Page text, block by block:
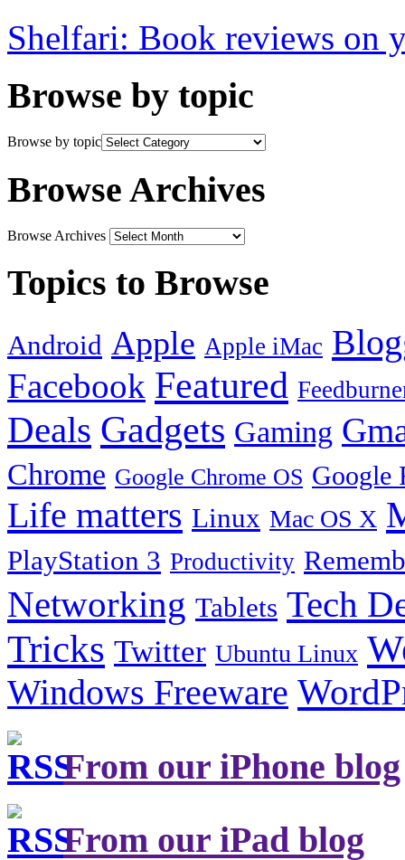
Shelfari: Book reviews on
Browse by topic
Browse by topic
Browse Archives
Browse Archives
Topics to Browse
Android Apple Apple iMac
Facebook Featured
Deals Gadgets Gaming
Chrome Google Chrome OS Google
Life matters Linux Mac OS X
PlayStation 3 Productivity
Networking Tablets Tech
Tricks Twitter Ubuntu Linux
Windows Freeware
From our iPhone blog
From our iPad blog